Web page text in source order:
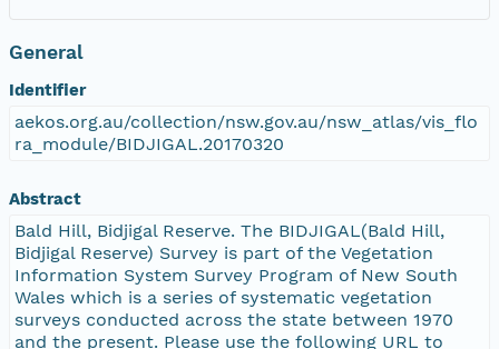
General
Identifier
aekos.org.au/collection/nsw.gov.au/nsw_atlas/vis_flo
ra_module/BIDJIGAL.20170320
Abstract
Bald Hill, Bidjigal Reserve. The BIDJIGAL(Bald Hill,
Bidjigal Reserve) Survey is part of the Vegetation
Information System Survey Program of New South
Wales which is a series of systematic vegetation
surveys conducted across the state between 1970
and the present. Please use the following URL to